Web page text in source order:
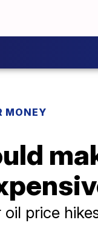
MONEY
price